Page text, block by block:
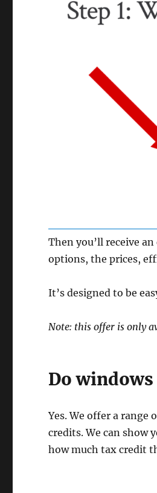
Then you’ll receive
options, the prices,
It’s designed to be
Note: this offer is only
Do
Yes. We offer a
credits. We can show
how much tax credit